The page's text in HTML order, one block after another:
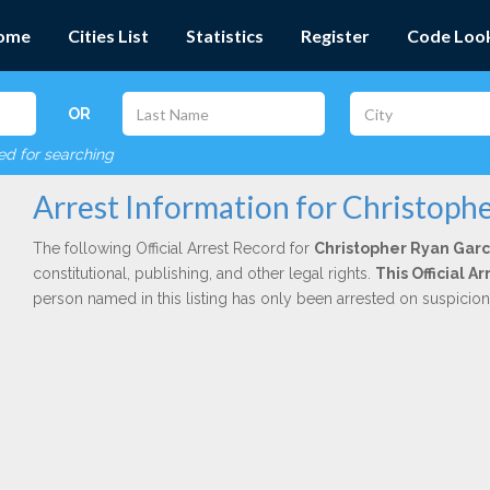
Cities List Statistics Register Code
OR
for searching
Arrest Information for
The following Official Arrest Record for Christopher Ryan
constitutional, publishing, and other legal rights. This Official
person named in this listing has only been arrested on